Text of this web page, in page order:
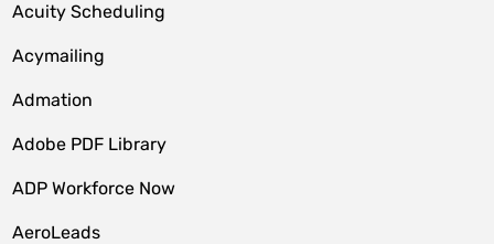
Acuity Scheduling
Acymailing
Admation
Adobe PDF Library
ADP Workforce Now
AeroLeads